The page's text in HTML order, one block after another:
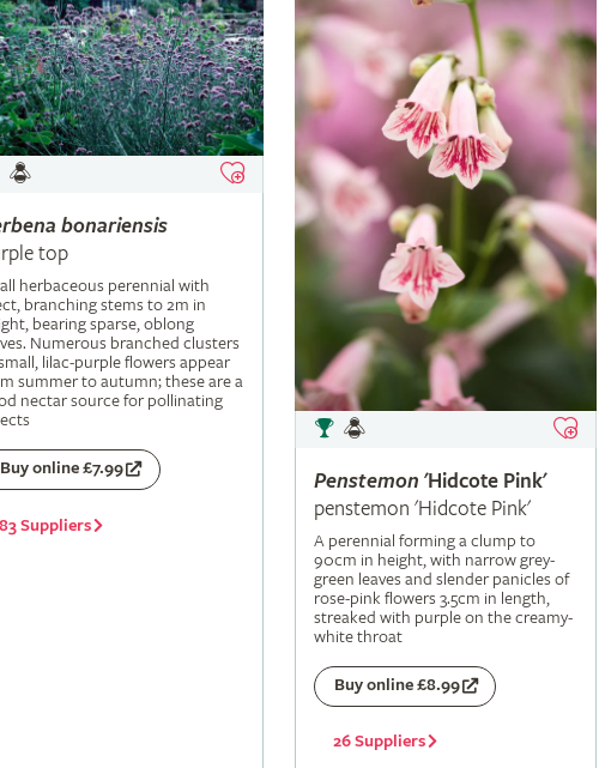
bonariensis
top
herbaceous perennial with
branching stems to 2m in
bearing sparse, oblong
Numerous branched clusters
lilac-purple flowers appear
summer to autumn; these are a
nectar source for pollinating
Buy online £7.99
83 Suppliers
Penstemon 'Hidcote Pink'
penstemon 'Hidcote Pink'
A perennial forming a clump to
90cm in height, with narrow grey-
green leaves and slender panicles of
rose-pink flowers 3.5cm in length,
streaked with purple on the creamy-
white throat
Buy online £8.99
26 Suppliers